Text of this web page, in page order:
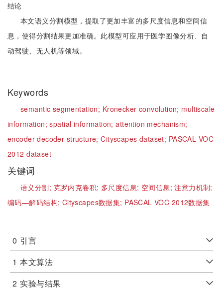
结论
本文语义分割模型，提取了更加丰富的多尺度信息和空间信
息，使得分割结果更加准确。此模型可应用于医学图像分析、自
动驾驶、无人机等领域。
Keywords
semantic segmentation; Kronecker convolution; multiscale
information;spatial information;attention mechanism;
encoder-decoder structure;Cityscapes dataset; PASCAL VOC
2012 dataset
关键词
语义分割; 克罗内克卷积; 多尺度信息; 空间信息;注意力机制;
编码—解码结构; Cityscapes数据集; PASCAL VOC 2012数据集
0 引言
1 本文算法
2 实验与结果